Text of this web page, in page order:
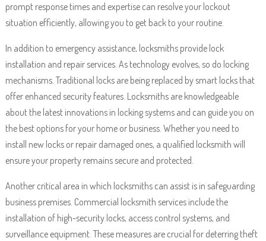
prompt response times and expertise can resolve your lockout
situation efficiently, allowing you to get back to your routine.
In addition to emergency assistance, locksmiths provide lock
installation and repair services. As technology evolves, so do locking
mechanisms. Traditional locks are being replaced by smart locks that
offer enhanced security features. Locksmiths are knowledgeable
about the latest innovations in locking systems and can guide you on
the best options for your home or business. Whether you need to
install new locks or repair damaged ones, a qualified locksmith will
ensure your property remains secure and protected.
Another critical area in which locksmiths can assist is in safeguarding
business premises. Commercial locksmith services include the
installation of high-security locks, access control systems, and
surveillance equipment. These measures are crucial for deterring theft